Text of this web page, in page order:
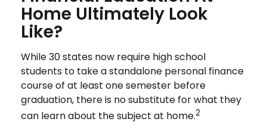
Home Ultimately Look
Like?
While 30 states now require high school
students to take a standalone personal finance
course of at least one semester before
graduation, there is no substitute for what they
can learn about the subject at home.2